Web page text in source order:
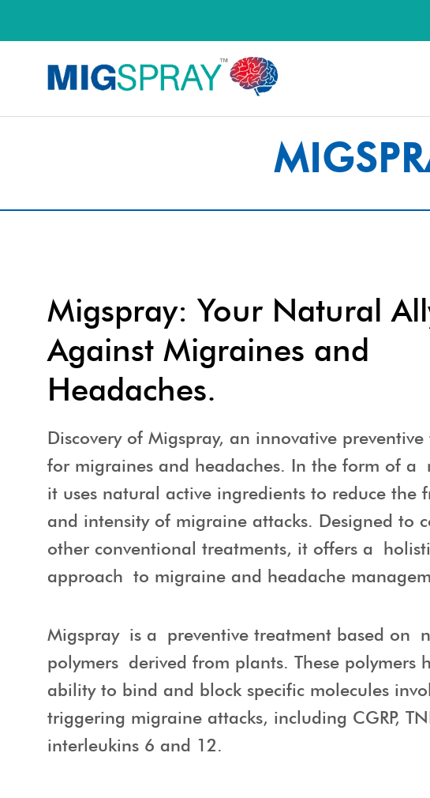
Migspray: Your Natural
Against Migraines and
Headaches.
Discovery of Migspray, an innovative
for migraines and headaches. In the form of a
it uses natural active ingredients to reduce the
and intensity of migraine attacks. Designed to
other conventional treatments, it offers a
approach to migraine and headache
Migspray is a preventive treatment based on
polymers derived from plants. These polymers
ability to bind and block specific molecules
triggering migraine attacks, including CGRP,
interleukins 6 and 12.